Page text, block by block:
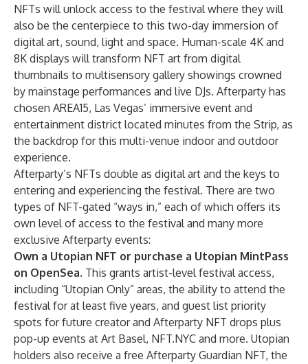
NFTs will unlock access to the festival where they will
also be the centerpiece to this two-day immersion of
digital art, sound, light and space. Human-scale 4K and
8K displays will transform NFT art from digital
thumbnails to multisensory gallery showings crowned
by mainstage performances and live DJs. Afterparty has
chosen AREA15, Las Vegas’ immersive event and
entertainment district located minutes from the Strip, as
the backdrop for this multi-venue indoor and outdoor
experience.
Afterparty’s NFTs double as digital art and the keys to
entering and experiencing the festival. There are two
types of NFT-gated “ways in,” each of which offers its
own level of access to the festival and many more
exclusive Afterparty events:
Own a Utopian NFT or purchase a Utopian MintPass
on OpenSea. This grants artist-level festival access,
including “Utopian Only” areas, the ability to attend the
festival for at least five years, and guest list priority
spots for future creator and Afterparty NFT drops plus
pop-up events at Art Basel, NFT.NYC and more. Utopian
holders also receive a free Afterparty Guardian NFT, the